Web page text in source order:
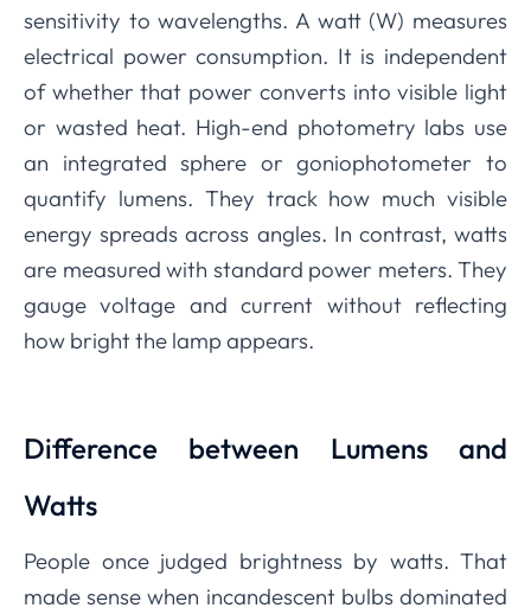
sensitivity to wavelengths. A watt (W) measures
electrical power consumption. It is independent
of whether that power converts into visible light
or wasted heat. High-end photometry labs use
an integrated sphere or goniophotometer to
quantify lumens. They track how much visible
energy spreads across angles. In contrast, watts
are measured with standard power meters. They
gauge voltage and current without reflecting
how bright the lamp appears.
Difference between Lumens and
Watts
People once judged brightness by watts. That
made sense when incandescent bulbs dominated